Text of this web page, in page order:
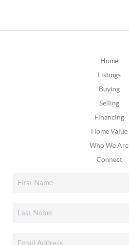
Home
Listings
Buying
Selling
Financing
Home Value
Who We Are
Connect